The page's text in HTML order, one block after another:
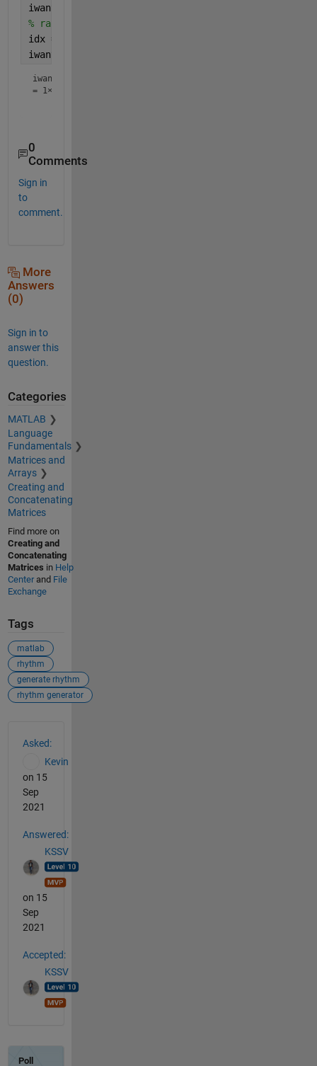
iwant = [repelem(0,n) repelem(1,m)] ;
% randomise the indices
idx = randperm(l) ;
iwant = iwant(idx)
iwant
= 1×4
0
Comments
Sign in
to
comment.
More
Answers
(0)
Sign in to
answer this
question.
Categories
MATLAB
Language
Fundamentals
Matrices and
Arrays
Creating and
Concatenating
Matrices
Find more on
Creating and
Concatenating
Matrices in Help
Centerand File
Exchange
Tags
matlab
rhythm
generate rhythm
rhythm generator
Asked:
Kevin
on 15
Sep
2021
Answered:
KSSV
on 15
Sep
2021
Accepted:
KSSV